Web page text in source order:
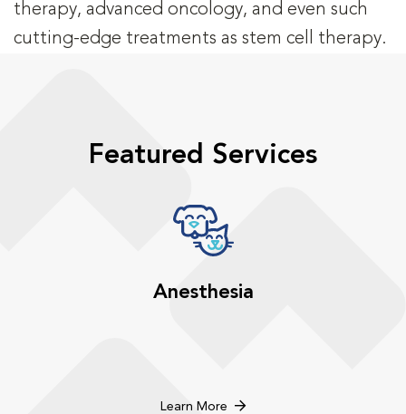
therapy, advanced oncology, and even such
cutting-edge treatments as stem cell therapy.
Featured Services
Anesthesia
Learn More